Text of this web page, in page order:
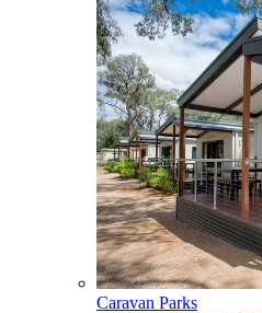
Caravan Parks